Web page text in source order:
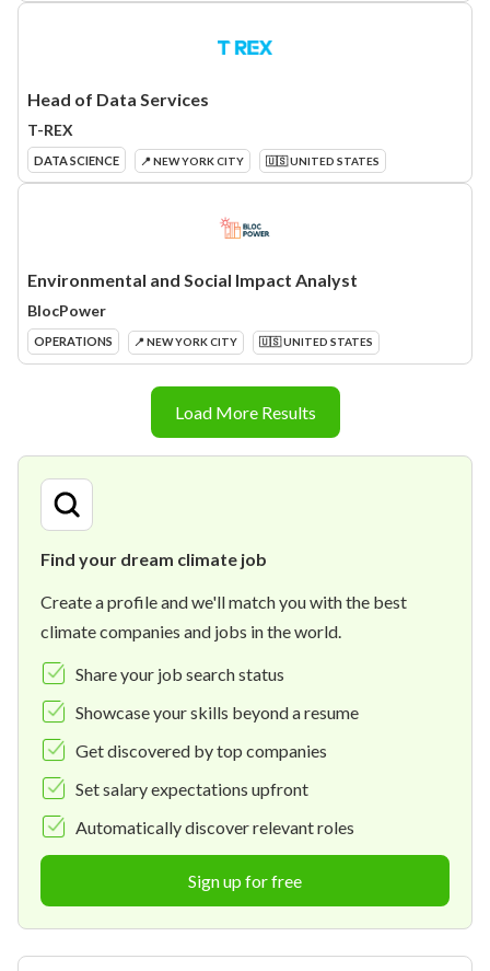
Head of Data Services
T-REX
DATA SCIENCE 📍 NEW YORK CITY 🇺🇸 UNITED STATES
Environmental and Social Impact Analyst
BlocPower
OPERATIONS 📍 NEW YORK CITY 🇺🇸 UNITED STATES
Load More Results
Find your dream climate job
Create a profile and we'll match you with the best
climate companies and jobs in the world.
Share your job search status
Showcase your skills beyond a resume
Get discovered by top companies
Set salary expectations upfront
Automatically discover relevant roles
Sign up for free